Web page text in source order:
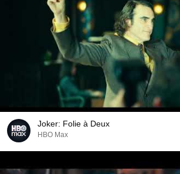
Joker: Folie à Deux
HBO Max